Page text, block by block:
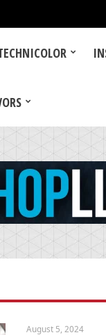
August 5, 2024